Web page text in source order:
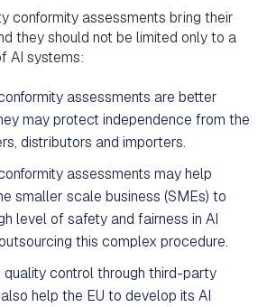
conformity assessments bring their
they should not be limited only to a
AI systems:
assessments are better
may protect independence from the
distributors and importers.
assessments may help
smaller scale business (SMEs) to
level of safety and fairness in AI
this complex procedure.
quality control through third-party
help the EU to develop its AI